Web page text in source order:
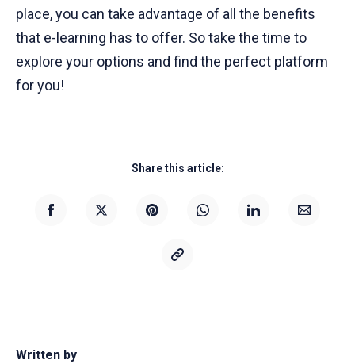
place, you can take advantage of all the benefits
that e-learning has to offer. So take the time to
explore your options and find the perfect platform
for you!
Share this article:
Written by